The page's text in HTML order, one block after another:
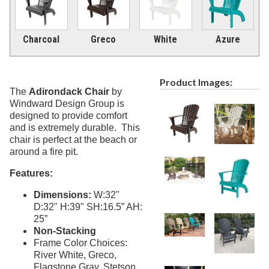
27.Picnic Tables
28.Childrens Outdoor Furniture
31.Hammocks & Swing Furniture
32.In-Pool Furniture
33.Towel Huts
34. Planters & Garden Pots
36.Fencing & Privacy Screens
37.
Accessories
Collections
39.
Shop By Manufacturer
Quick Buy Items
Charcoal Greco White Azure
The Adirondack Chair by
Windward Design Group is
designed to provide comfort
and is extremely durable. This
chair is perfect at the beach or
around a fire pit.
Features:
Dimensions: W:32"
D:32" H:39" SH:16.5” AH:
25”
Non-Stacking
Frame Color Choices:
River White, Greco,
Flagstone Gray, Stetson,
Product Images: